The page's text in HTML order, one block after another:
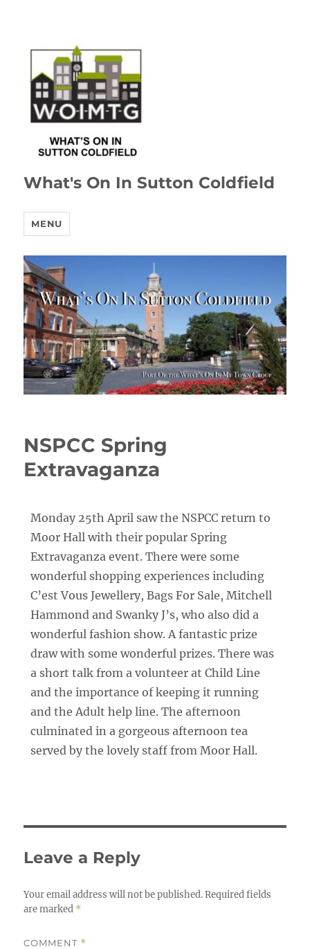
What's On In Sutton Coldfield
MENU
NSPCC Spring
Extravaganza
Monday 25th April saw the NSPCC return to
Moor Hall with their popular Spring
Extravaganza event. There were some
wonderful shopping experiences including
C’est Vous Jewellery, Bags For Sale, Mitchell
Hammond and Swanky J’s, who also did a
wonderful fashion show. A fantastic prize
draw with some wonderful prizes. There was
a short talk from a volunteer at Child Line
and the importance of keeping it running
and the Adult help line. The afternoon
culminated in a gorgeous afternoon tea
served by the lovely staff from Moor Hall.
Leave a Reply
Your email address will not be published. Required fields
are marked *
COMMENT *